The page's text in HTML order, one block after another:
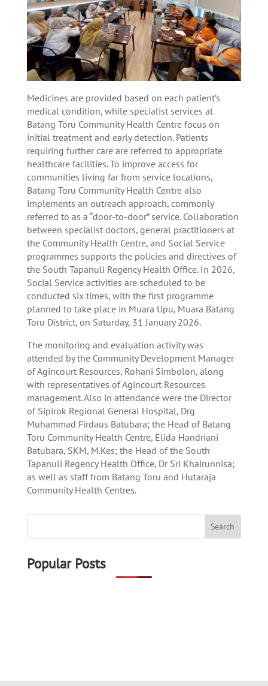
Medicines are provided based on each patient’s
medical condition, while specialist services at
Batang Toru Community Health Centre focus on
initial treatment and early detection. Patients
requiring further care are referred to appropriate
healthcare facilities. To improve access for
communities living far from service locations,
Batang Toru Community Health Centre also
implements an outreach approach, commonly
referred to as a “door-to-door” service. Collaboration
between specialist doctors, general practitioners at
the Community Health Centre, and Social Service
programmes supports the policies and directives of
the South Tapanuli Regency Health Office. In 2026,
Social Service activities are scheduled to be
conducted six times, with the first programme
planned to take place in Muara Upu, Muara Batang
Toru District, on Saturday, 31 January 2026.
The monitoring and evaluation activity was
attended by the Community Development Manager
of Agincourt Resources, Rohani Simbolon, along
with representatives of Agincourt Resources
management. Also in attendance were the Director
of Sipirok Regional General Hospital, Drg
Muhammad Firdaus Batubara; the Head of Batang
Toru Community Health Centre, Elida Handriani
Batubara, SKM, M.Kes; the Head of the South
Tapanuli Regency Health Office, Dr Sri Khairunnisa;
as well as staff from Batang Toru and Hutaraja
Community Health Centres.
Popular Posts